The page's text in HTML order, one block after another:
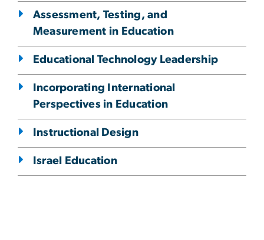
Assessment, Testing, and
Measurement in Education
Educational Technology Leadership
Incorporating International
Perspectives in Education
Instructional Design
Israel Education